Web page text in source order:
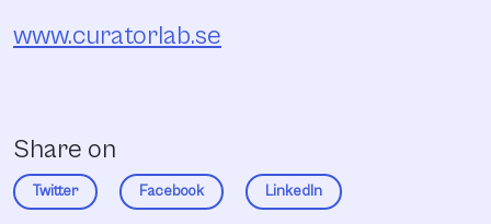
www.curatorlab.se
Share on
Twitter Facebook LinkedIn